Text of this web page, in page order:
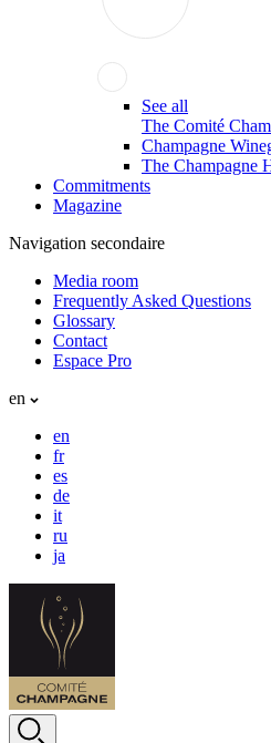
See all
The Comité
Champagne
The Champagne
Commitments
Magazine
Navigation secondaire
Media room
Frequently Asked Questions
Glossary
Contact
Espace Pro
en
en
fr
es
de
it
ru
ja